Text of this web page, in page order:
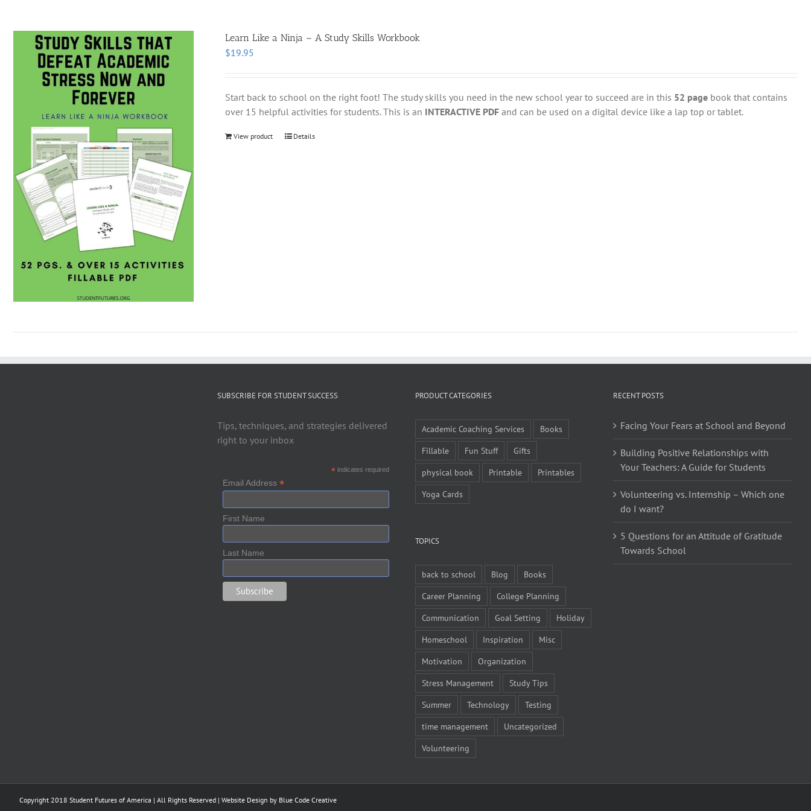
Learn Like a Ninja – A Study Skills Workbook
$19.95
Start back to school on the right foot! The study skills you need in the new school year to succeed are in this 52 page book that contains
over 15 helpful activities for students. This is an INTERACTIVE PDF and can be used on a digital device like a lap top or tablet.
View product Details
SUBSCRIBE FOR STUDENT SUCCESS
Tips, techniques, and strategies delivered
right to your inbox
*indicates required
Email Address *
First Name
Last Name
PRODUCT CATEGORIES
Academic Coaching Services
Books
Fillable
Fun Stuff
Gifts
physical book
Printable
Printables
Yoga Cards
TOPICS
back to school Blog
Books
Career Planning
College Planning
Communication
Goal Setting
Holiday
Homeschool
Inspiration
Misc
Motivation
Organization
Stress Management
Study Tips
Summer
Technology
Testing
time management
Uncategorized
Volunteering
RECENT POSTS
Facing Your Fears at School and Beyond
Building Positive Relationships with
Your Teachers: A Guide for Students
Volunteering vs. Internship – Which one
do I want?
5 Questions for an Attitude of Gratitude
Towards School
Copyright 2018 Student Futures of America | All Rights Reserved | Website Design by Blue Code Creative